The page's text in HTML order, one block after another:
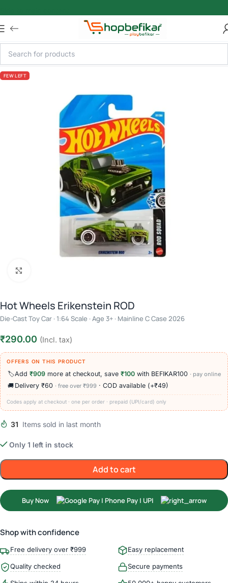
FEW LEFT
Hot Wheels Erikenstein ROD
Die-Cast Toy Car · 1:64 Scale · Age 3+ · Mainline C Case 2026
₹290.00 (Incl. tax)
OFFERS ON THIS PRODUCT
🏷️Add ₹909 more at checkout, save ₹100 with BEFIKAR100 · pay online
🚚 Delivery ₹60 · free over ₹999 · COD available (+₹49)
Codes apply at checkout · one per order · prepaid (UPI/card) only
31 Items sold in last month
Only 1 left in stock
Add to cart
Buy Now
Shop with confidence
Free delivery over ₹999 Easy replacement
Quality checked Secure payments